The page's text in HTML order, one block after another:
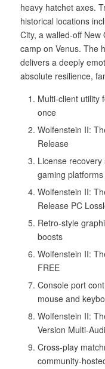
heavy hatchet axes.
historical locations
City, a walled-off
camp on Venus. The
delivers a deeply
absolute resilience,
Multi-client utility
once
Wolfenstein II:
Release
License
gaming platforms
Wolfenstein II:
Release PC
Retro-style
boosts
Wolfenstein II:
FREE
Console port
mouse and
Wolfenstein II:
Version Multi-
Cross-play
community-